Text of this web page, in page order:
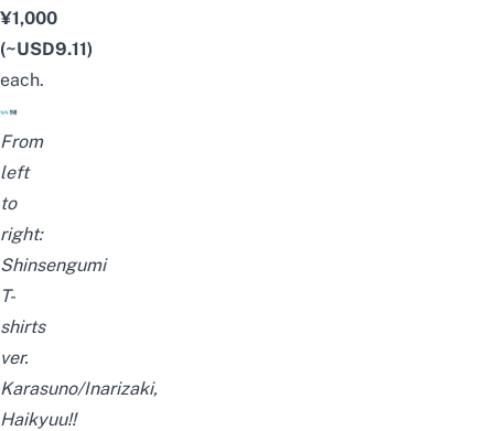
¥1,000
(~USD9.11)
each.
From
left
to
right:
Shinsengumi
T-
shirts
ver.
Karasuno/Inarizaki,
Haikyuu!!